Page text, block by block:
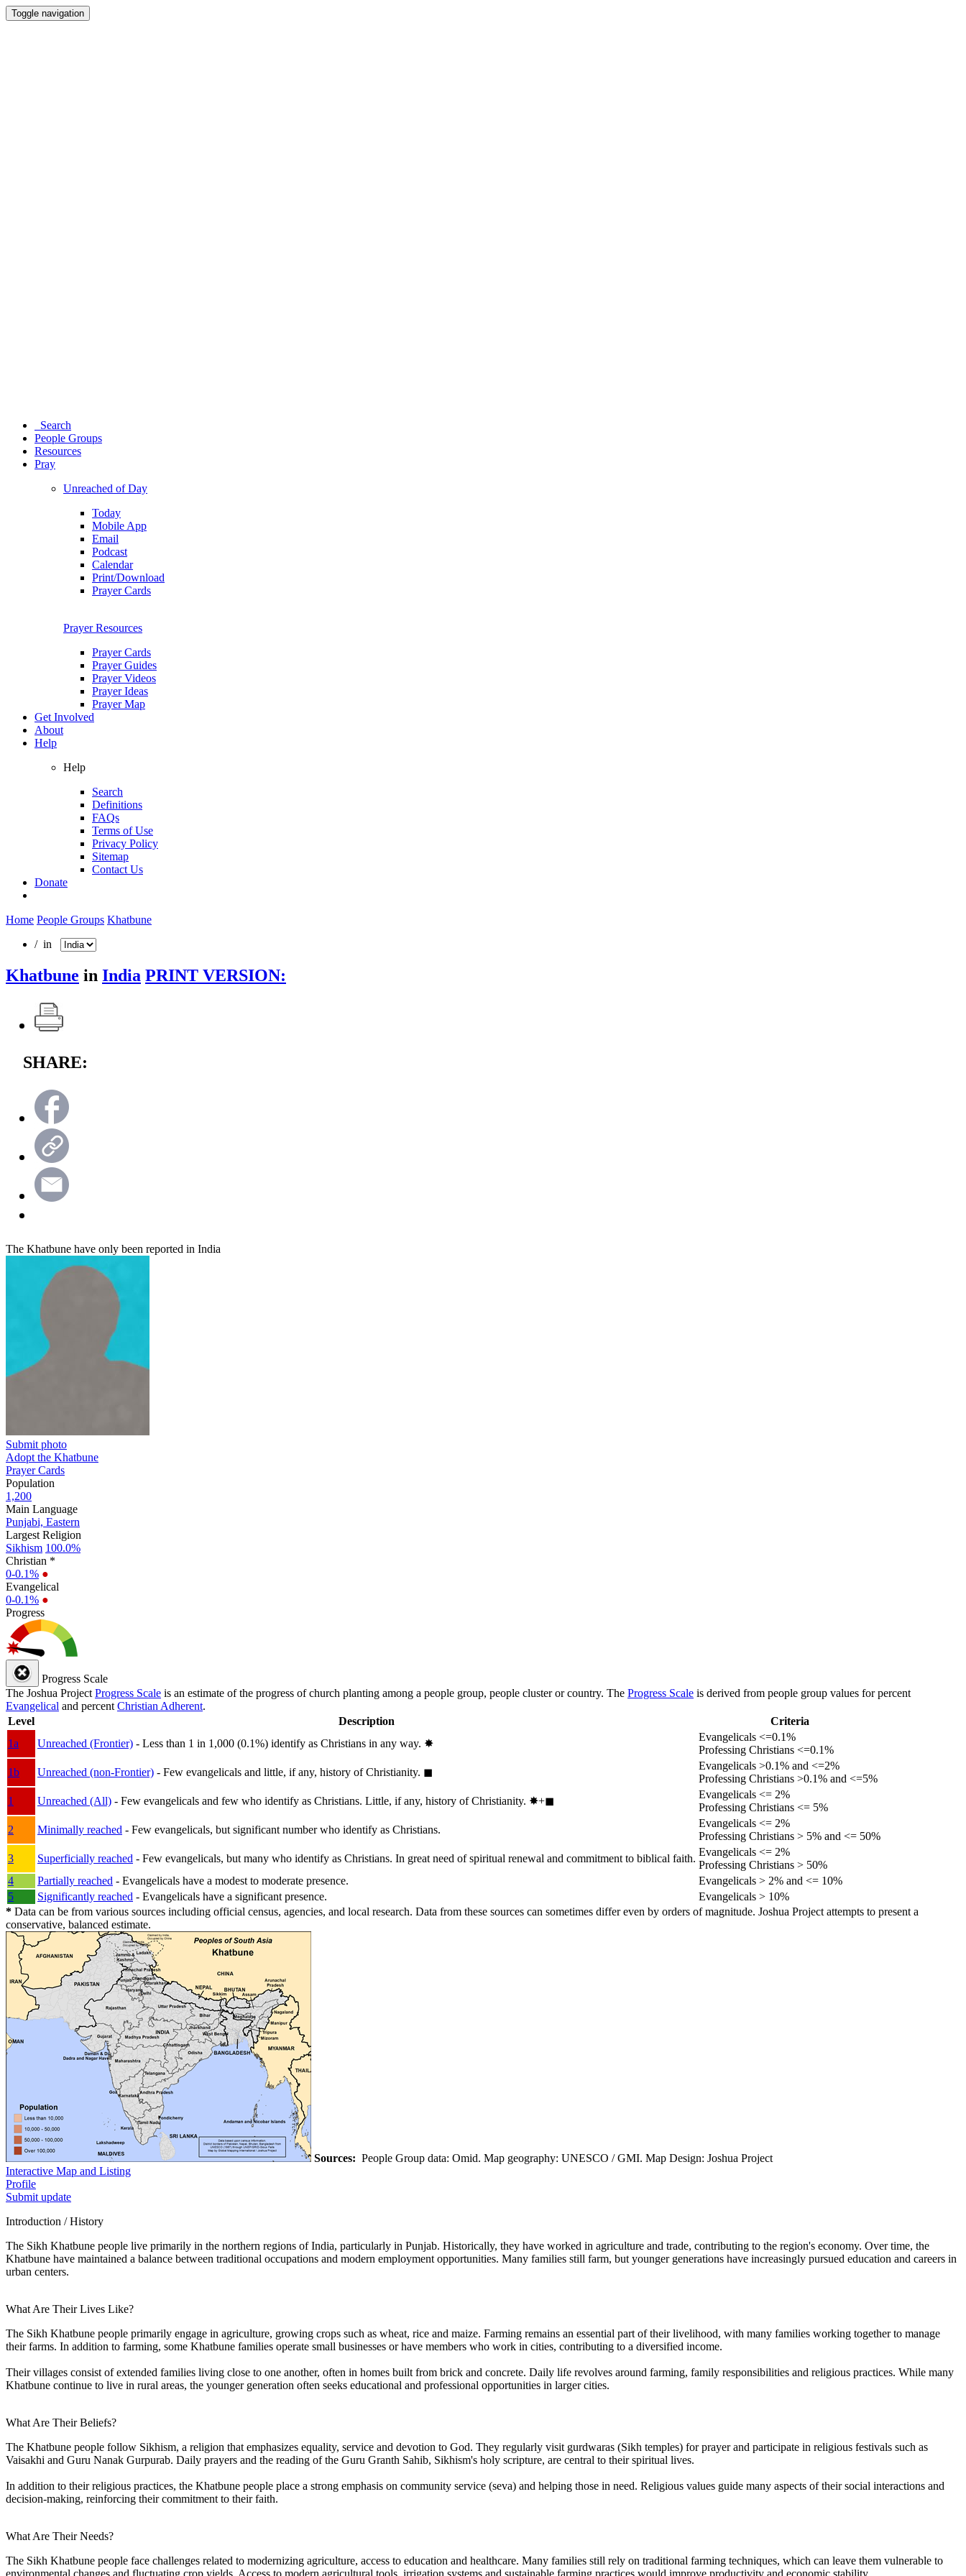
Toggle navigation
Search
People Groups
Resources
Pray
Unreached of Day
Today
Mobile App
Email
Podcast
Calendar
Print/Download
Prayer Cards
Prayer Resources
Prayer Cards
Prayer Guides
Prayer Videos
Prayer Ideas
Prayer Map
Get Involved
About
Help
Help
Search
Definitions
FAQs
Terms of Use
Privacy Policy
Sitemap
Contact Us
Donate
Home People Groups Khatbune
/ in
Khatbune in India PRINT VERSION:
SHARE:
The Khatbune have only been reported in India
Submit photo
Adopt the Khatbune
Prayer Cards
Population
1,200
Main Language
Punjabi, Eastern
Largest Religion
Sikhism 100.0%
Christian *
0-0.1% ●
Evangelical
0-0.1% ●
Progress
Progress Scale
The Joshua Project Progress Scale is an estimate of the progress of church planting among a people group, people cluster or country. The Progress Scale is derived from people group values for percent
Evangelical and percent Christian Adherent.
Level
Description
Criteria
1a
Unreached (Frontier) - Less than 1 in 1,000 (0.1%) identify as Christians in any way. ✸︎
Evangelicals <=0.1%
Professing Christians <=0.1%
1b
Unreached (non-Frontier) - Few evangelicals and little, if any, history of Christianity. ◼︎
Evangelicals >0.1% and <=2%
Professing Christians >0.1% and <=5%
1
Unreached (All) - Few evangelicals and few who identify as Christians. Little, if any, history of Christianity. ✸︎+◼︎
Evangelicals <= 2%
Professing Christians <= 5%
2
Minimally reached - Few evangelicals, but significant number who identify as Christians.
Evangelicals <= 2%
Professing Christians > 5% and <= 50%
3
Superficially reached - Few evangelicals, but many who identify as Christians. In great need of spiritual renewal and commitment to biblical faith.
Evangelicals <= 2%
Professing Christians > 50%
4
Partially reached - Evangelicals have a modest to moderate presence.
Evangelicals > 2% and <= 10%
5
Significantly reached - Evangelicals have a significant presence.
Evangelicals > 10%
* Data can be from various sources including official census, agencies, and local research. Data from these sources can sometimes differ even by orders of magnitude. Joshua Project attempts to present a
conservative, balanced estimate.
Sources: People Group data: Omid. Map geography: UNESCO / GMI. Map Design: Joshua Project
Interactive Map and Listing
Profile
Submit update
Introduction / History
The Sikh Khatbune people live primarily in the northern regions of India, particularly in Punjab. Historically, they have worked in agriculture and trade, contributing to the region's economy. Over time, the
Khatbune have maintained a balance between traditional occupations and modern employment opportunities. Many families still farm, but younger generations have increasingly pursued education and careers in
urban centers.
What Are Their Lives Like?
The Sikh Khatbune people primarily engage in agriculture, growing crops such as wheat, rice and maize. Farming remains an essential part of their livelihood, with many families working together to manage
their farms. In addition to farming, some Khatbune families operate small businesses or have members who work in cities, contributing to a diversified income.
Their villages consist of extended families living close to one another, often in homes built from brick and concrete. Daily life revolves around farming, family responsibilities and religious practices. While many
Khatbune continue to live in rural areas, the younger generation often seeks educational and professional opportunities in larger cities.
What Are Their Beliefs?
The Khatbune people follow Sikhism, a religion that emphasizes equality, service and devotion to God. They regularly visit gurdwaras (Sikh temples) for prayer and participate in religious festivals such as
Vaisakhi and Guru Nanak Gurpurab. Daily prayers and the reading of the Guru Granth Sahib, Sikhism's holy scripture, are central to their spiritual lives.
In addition to their religious practices, the Khatbune people place a strong emphasis on community service (seva) and helping those in need. Religious values guide many aspects of their social interactions and
decision-making, reinforcing their commitment to their faith.
What Are Their Needs?
The Sikh Khatbune people face challenges related to modernizing agriculture, access to education and healthcare. Many families still rely on traditional farming techniques, which can leave them vulnerable to
environmental changes and fluctuating crop yields. Access to modern agricultural tools, irrigation systems and sustainable farming practices would improve productivity and economic stability.